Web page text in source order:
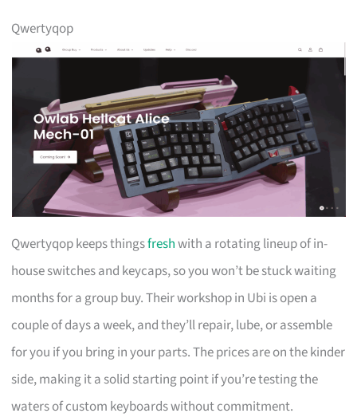
Qwertyqop
Qwertyqop keeps thingsfreshwith a rotating lineup of in-
house switches and keycaps, so you won’t be stuck waiting
months for a group buy. Their workshop in Ubi is open a
couple of days a week, and they’ll repair, lube, or assemble
for you if you bring in your parts. The prices are on the kinder
side, making it a solid starting point if you’re testing the
waters of custom keyboards without commitment.